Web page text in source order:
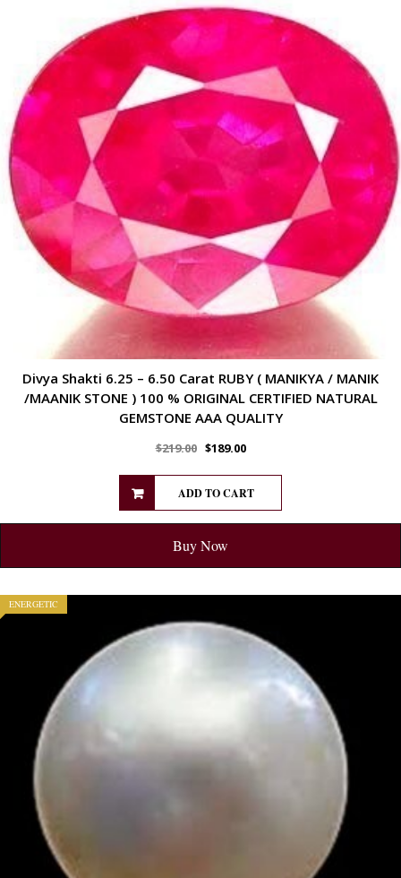
Divya Shakti 6.25 – 6.50 Carat RUBY ( MANIKYA / MANIK
/MAANIK STONE ) 100 % ORIGINAL CERTIFIED NATURAL
GEMSTONE AAA QUALITY
$219.00 $189.00
ADD TO CART
Buy Now
ENERGETIC